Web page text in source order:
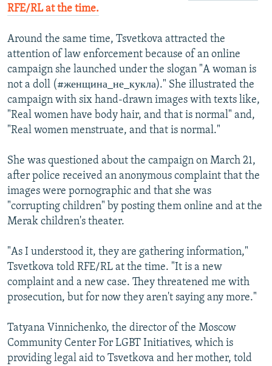
RFE/RL at the time.
Around the same time, Tsvetkova attracted the
attention of law enforcement because of an online
campaign she launched under the slogan "A woman is
not a doll (#женщина_не_кукла)." She illustrated the
campaign with six hand-drawn images with texts like,
"Real women have body hair, and that is normal" and,
"Real women menstruate, and that is normal."
She was questioned about the campaign on March 21,
after police received an anonymous complaint that the
images were pornographic and that she was
"corrupting children" by posting them online and at the
Merak children's theater.
"As I understood it, they are gathering information,"
Tsvetkova told RFE/RL at the time. "It is a new
complaint and a new case. They threatened me with
prosecution, but for now they aren't saying any more."
Tatyana Vinnichenko, the director of the Moscow
Community Center For LGBT Initiatives, which is
providing legal aid to Tsvetkova and her mother, told